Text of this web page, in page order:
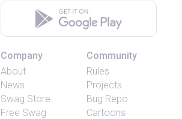
Company
About
News
Swag Store
Free Swag
Community
Rules
Projects
Bug Repo
Cartoons